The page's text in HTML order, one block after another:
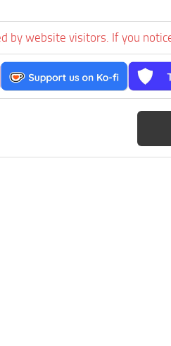
by website visitors. If you